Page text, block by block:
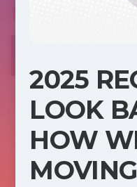
2025
LOOK
HOW